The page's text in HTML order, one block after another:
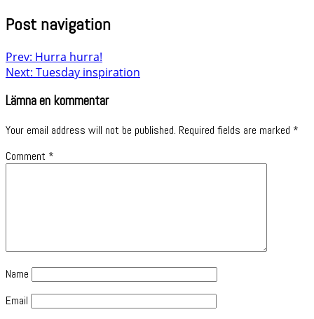
Post navigation
Prev: Hurra hurra!
Next: Tuesday inspiration
Lämna en kommentar
Your email address will not be published. Required fields are marked *
Comment *
Name
Email